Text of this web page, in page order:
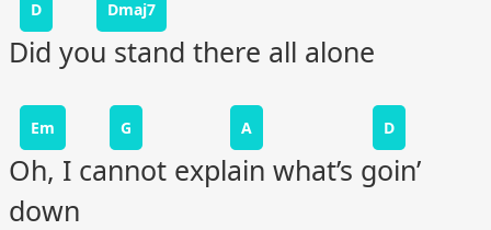
D Dmaj7
Did you stand there all alone
Em G A D
Oh, I cannot explain what’s goin’
down